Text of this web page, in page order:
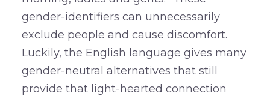
gender-identifiers can unnecessarily
exclude people and cause discomfort.
Luckily, the English language gives many
gender-neutral alternatives that still
provide that light-hearted connection